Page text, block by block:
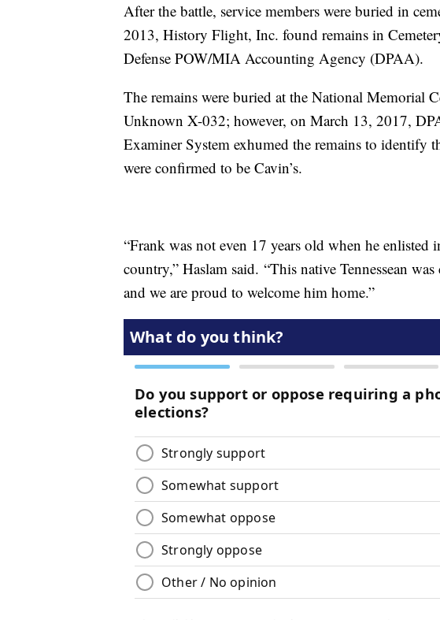
After the battle, service members were buried in
2013, History Flight, Inc. found remains in
Defense POW/MIA Accounting Agency (DPAA).
The remains were buried at the National Memorial
Unknown X-032; however, on March 13, 2017,
Examiner System exhumed the remains to identify
were confirmed to be Cavin’s.
“Frank was not even 17 years old when he enlisted
country,” Haslam said. “This native Tennessean
and we are proud to welcome him home.”